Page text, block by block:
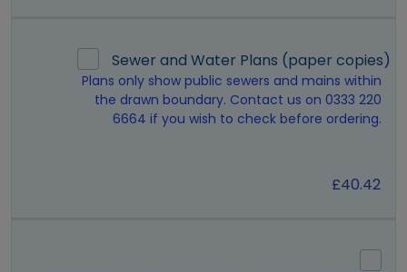
Sewer and Water Plans (paper copies)
Plans only show public sewers and mains within
the drawn boundary. Contact us on 0333 220
6664 if you wish to check before ordering.
£40.42